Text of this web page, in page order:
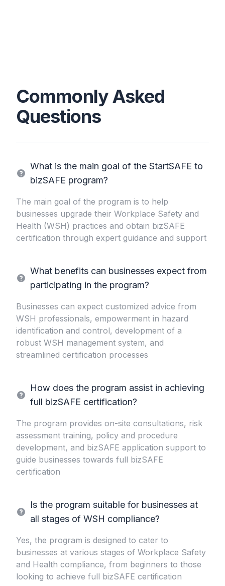
Commonly Asked
Questions
What is the main goal of the StartSAFE to
bizSAFE program?
The main goal of the program is to help
businesses upgrade their Workplace Safety and
Health (WSH) practices and obtain bizSAFE
certification through expert guidance and support
What benefits can businesses expect from
participating in the program?
Businesses can expect customized advice from
WSH professionals, empowerment in hazard
identification and control, development of a
robust WSH management system, and
streamlined certification processes
How does the program assist in achieving
full bizSAFE certification?
The program provides on-site consultations, risk
assessment training, policy and procedure
development, and bizSAFE application support to
guide businesses towards full bizSAFE
certification
Is the program suitable for businesses at
all stages of WSH compliance?
Yes, the program is designed to cater to
businesses at various stages of Workplace Safety
and Health compliance, from beginners to those
looking to achieve full bizSAFE certification